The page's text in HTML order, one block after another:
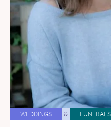
WEDDINGS & FUNERALS